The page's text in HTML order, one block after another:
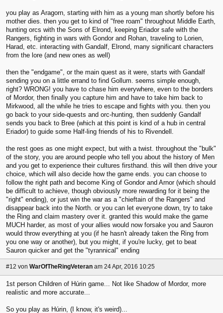
you play as Aragorn, starting with him as a young man shortly before his
mother dies. then you get to kind of "free roam" throughout Middle Earth,
hunting orcs with the Sons of Elrond, keeping Eriador safe with the
Rangers, fighting in wars with Gondor and Rohan, traveling to Lorien,
Harad, etc. interacting with Gandalf, Elrond, many significant characters
from the lore (and new ones as well)
then the "endgame", or the main quest as it were, starts with Gandalf
sending you on a little errand to find Gollum. seems simple enough,
right? WRONG! you have to chase him everywhere, even to the borders
of Mordor, then finally you capture him and have to take him back to
Mirkwood, all the while he tries to escape and fights with you. then you
go back to your side-quests and orc-hunting, then suddenly Gandalf
sends you back to Bree (which at this point is kind of a hub in central
Eriador) to guide some Half-ling friends of his to Rivendell.
the rest goes as one might expect, but with a twist. throughout the "bulk"
of the story, you are around people who tell you about the history of Men
and you get to experience their cultures firsthand. this will then drive your
choice, which will also decide how the game ends. you can choose to
follow the right path and become King of Gondor and Arnor (which should
be difficult to achieve, though obviously more rewarding for it being the
"right" ending), or just win the war as a "chieftain of the Rangers" and
disappear back into the North. or you can let everyone down, try to take
the Ring and claim mastery over it. granted this would make the game
MUCH harder, as most of your allies would now forsake you and Sauron
would throw everything at you (if he hasn't already taken the Ring from
you one way or another), but you might, if you're lucky, get to beat
Sauron quicker and get the "tyrannical" ending
#12 von WarOfTheRingVeteran am 24 Apr, 2016 10:25
1st person Children of Húrin game... Not like Shadow of Mordor, more
realistic and more accurate...
So you play as Húrin, (I know, it's weird)...